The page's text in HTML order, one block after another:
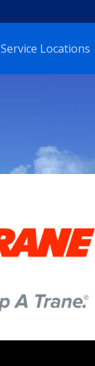
Service Locations